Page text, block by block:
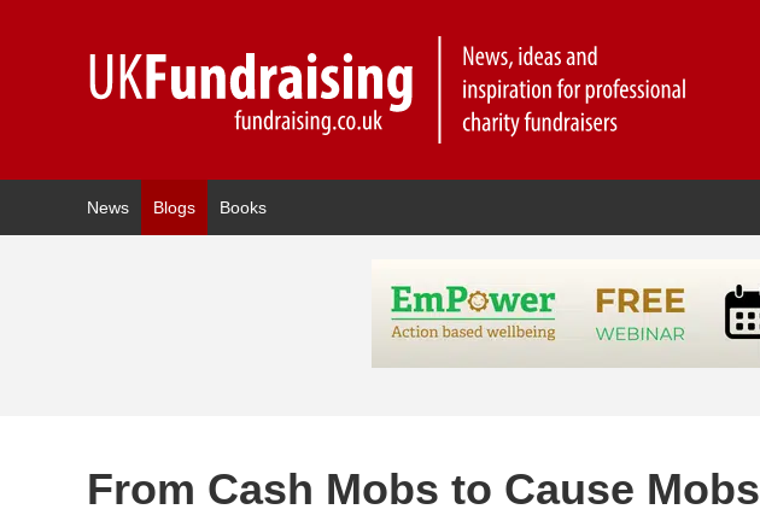
News Blogs Books
From Cash Mobs to Cause Mobs